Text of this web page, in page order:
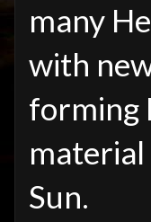
many
with
forming
Sun.